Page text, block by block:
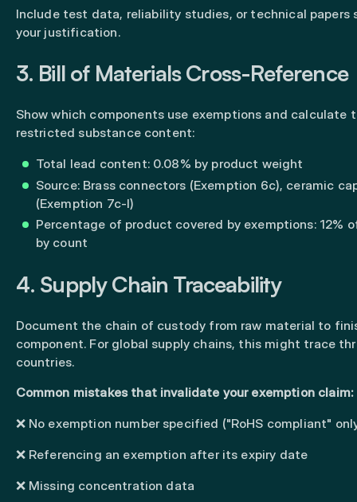
Include test data, reliability studies, or technical papers
your justification.
3. Bill of Materials Cross-Reference
Show which components use exemptions and calculate
restricted substance content:
Total lead content: 0.08% by product weight
Source: Brass connectors (Exemption 6c), ceramic
(Exemption 7c-I)
Percentage of product covered by exemptions: 12%
by count
4. Supply Chain Traceability
Document the chain of custody from raw material to
component. For global supply chains, this might trace
countries.
Common mistakes that invalidate your exemption claim:
❌ No exemption number specified ("RoHS compliant"
❌ Referencing an exemption after its expiry date
❌ Missing concentration data